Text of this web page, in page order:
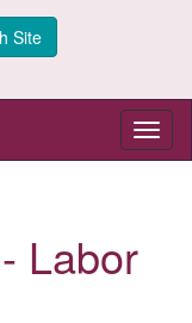
Site
Labor